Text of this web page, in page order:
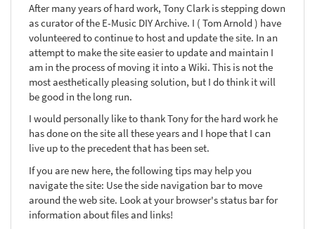
After many years of hard work, Tony Clark is stepping down
as curator of the E-Music DIY Archive. I ( Tom Arnold ) have
volunteered to continue to host and update the site. In an
attempt to make the site easier to update and maintain I
am in the process of moving it into a Wiki. This is not the
most aesthetically pleasing solution, but I do think it will
be good in the long run.
I would personally like to thank Tony for the hard work he
has done on the site all these years and I hope that I can
live up to the precedent that has been set.
If you are new here, the following tips may help you
navigate the site: Use the side navigation bar to move
around the web site. Look at your browser's status bar for
information about files and links!